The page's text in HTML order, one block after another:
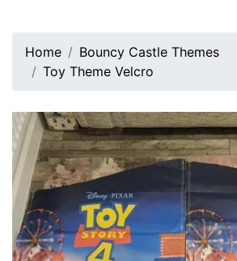
Home
Bouncy Castle Themes
Toy Theme Velcro